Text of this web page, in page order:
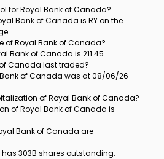
for Royal Bank of Canada?
Bank of Canada is RY on the
of Royal Bank of Canada?
Bank of Canada is 211.45
Canada last traded?
of Canada was at 08/06/26
of Royal Bank of Canada?
of Royal Bank of Canada is
Bank of Canada are
303B shares outstanding.